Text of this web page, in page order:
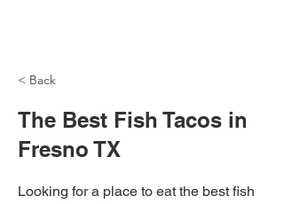
< Back
The Best Fish Tacos in
Fresno TX
Looking for a place to eat the best fish